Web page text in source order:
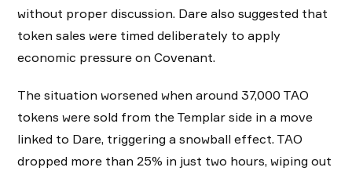
without proper discussion. Dare also suggested that
token sales were timed deliberately to apply
economic pressure on Covenant.
The situation worsened when around 37,000 TAO
tokens were sold from the Templar side in a move
linked to Dare, triggering a snowball effect. TAO
dropped more than 25% in just two hours, wiping out